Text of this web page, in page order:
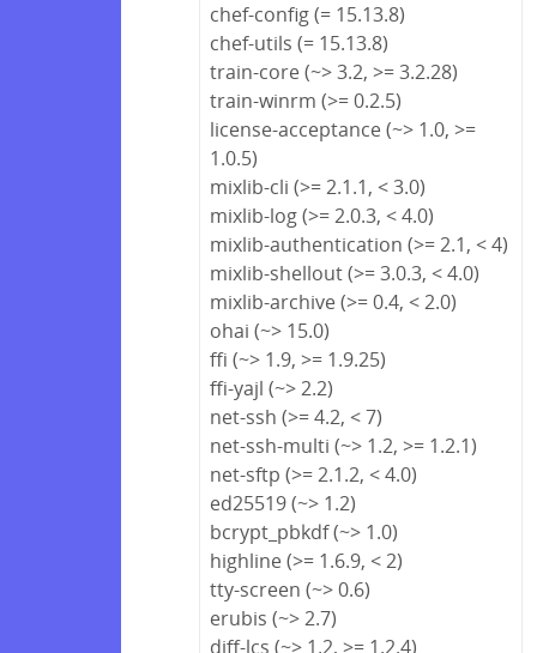
chef-config (= 15.13.8)
chef-utils (= 15.13.8)
train-core (~> 3.2, >= 3.2.28)
train-winrm (>= 0.2.5)
license-acceptance (~> 1.0, >=
1.0.5)
mixlib-cli (>= 2.1.1, < 3.0)
mixlib-log (>= 2.0.3, < 4.0)
mixlib-authentication (>= 2.1, < 4)
mixlib-shellout (>= 3.0.3, < 4.0)
mixlib-archive (>= 0.4, < 2.0)
ohai (~> 15.0)
ffi (~> 1.9, >= 1.9.25)
ffi-yajl (~> 2.2)
net-ssh (>= 4.2, < 7)
net-ssh-multi (~> 1.2, >= 1.2.1)
net-sftp (>= 2.1.2, < 4.0)
ed25519 (~> 1.2)
bcrypt_pbkdf (~> 1.0)
highline (>= 1.6.9, < 2)
tty-screen (~> 0.6)
erubis (~> 2.7)
diff-lcs (~> 1.2, >= 1.2.4)